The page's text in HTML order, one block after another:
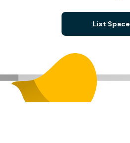
List Space